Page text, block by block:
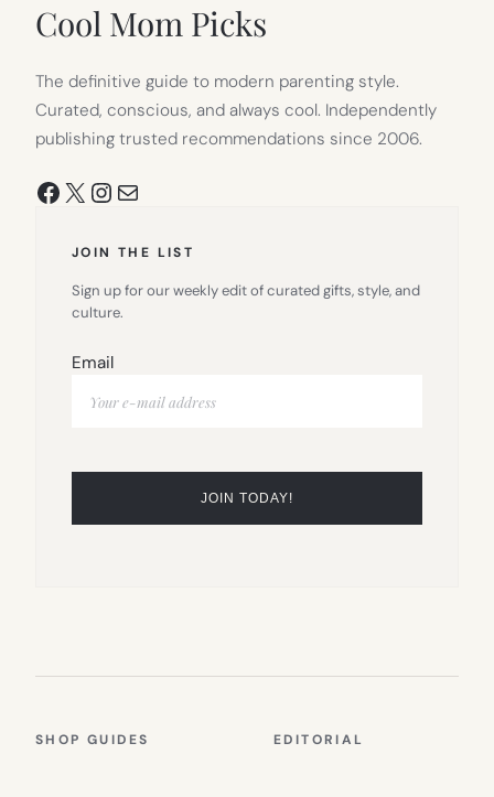
Cool Mom Picks
The definitive guide to modern parenting style.
Curated, conscious, and always cool. Independently
publishing trusted recommendations since 2006.
Facebook
X Instagram
Mail
JOIN THE LIST
Sign up for our weekly edit of curated gifts, style, and
culture.
Email
SHOP GUIDES EDITORIAL